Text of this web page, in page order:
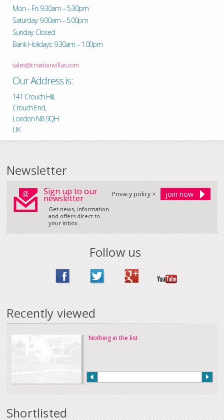
Mon – Fri: 9.30am – 5.30pm
Saturday: 9.00am – 5.00pm
Sunday: Closed
Bank Holidays: 9.30am – 1.00pm
sales@croatianvillas.com
Our Address is:
141 Crouch Hill,
Crouch End,
London N8 9QH
UK
Newsletter
Sign up to our
newsletter
Get news, information
and offers direct to
your inbox...
Privacy policy >
Follow us
Recently viewed
Nothing in the list
Shortlisted